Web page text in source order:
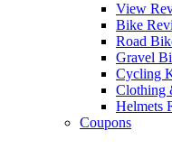
View
Bike
Road
Gravel
Cycling
Clothing
Helmets
Coupons